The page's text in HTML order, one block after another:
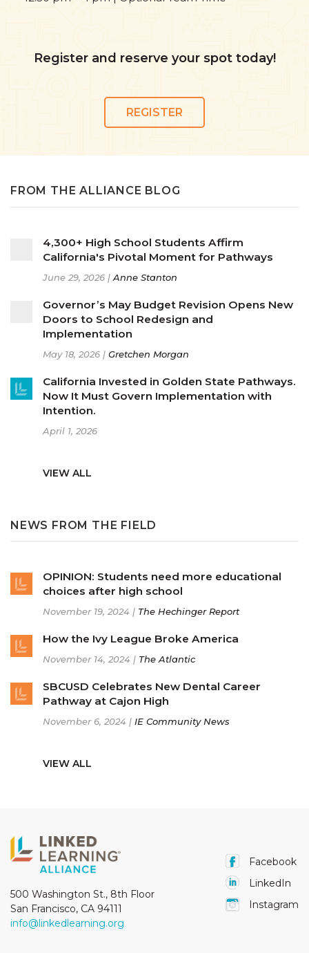
Register and reserve your spot today!
REGISTER
FROM THE ALLIANCE BLOG
4,300+ High School Students Affirm
California's Pivotal Moment for Pathways
June 29, 2026 | Anne Stanton
Governor’s May Budget Revision Opens New
Doors to School Redesign and
Implementation
May 18, 2026 | Gretchen Morgan
California Invested in Golden State Pathways.
Now It Must Govern Implementation with
Intention.
April 1, 2026
VIEW ALL
NEWS FROM THE FIELD
OPINION: Students need more educational
choices after high school
November 19, 2024 | The Hechinger Report
How the Ivy League Broke America
November 14, 2024 | The Atlantic
SBCUSD Celebrates New Dental Career
Pathway at Cajon High
November 6, 2024 | IE Community News
VIEW ALL
500 Washington St., 8th Floor
San Francisco, CA 94111
info@linkedlearning.org
Facebook
LinkedIn
Instagram